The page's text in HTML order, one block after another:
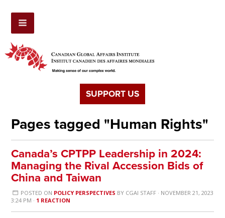
SUPPORT US
Pages tagged "Human Rights"
Canada’s CPTPP Leadership in 2024:
Managing the Rival Accession Bids of
China and Taiwan
POSTED ON POLICY PERSPECTIVES BY CGAI STAFF· NOVEMBER 21, 2023
3:24 PM · 1 REACTION